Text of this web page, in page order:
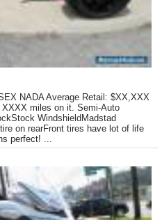
NADA Average Retail: $XX,XXX
miles on it. Semi-Auto
WindshieldMadstad
on rearFront tires have lot of life
perfect! ...